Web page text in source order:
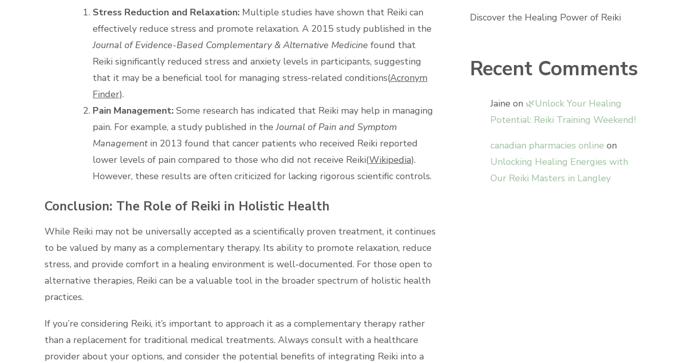
Stress Reduction and Relaxation: Multiple studies have shown that Reiki can
effectively reduce stress and promote relaxation. A 2015 study published in the
Journal of Evidence-Based Complementary & Alternative Medicine found that
Reiki significantly reduced stress and anxiety levels in participants, suggesting
that it may be a beneficial tool for managing stress-related conditions​(Acronym
Finder).
Pain Management: Some research has indicated that Reiki may help in managing
pain. For example, a study published in theJournal of Pain and Symptom
Managementin 2013 found that cancer patients who received Reiki reported
lower levels of pain compared to those who did not receive Reiki​(Wikipedia).
However, these results are often criticized for lacking rigorous scientific controls.
Conclusion: The Role of Reiki in Holistic Health
While Reiki may not be universally accepted as a scientifically proven treatment, it continues
to be valued by many as a complementary therapy. Its ability to promote relaxation, reduce
stress, and provide comfort in a healing environment is well-documented. For those open to
alternative therapies, Reiki can be a valuable tool in the broader spectrum of holistic health
practices.
If you’re considering Reiki, it’s important to approach it as a complementary therapy rather
than a replacement for traditional medical treatments. Always consult with a healthcare
provider about your options, and consider the potential benefits of integrating Reiki into a
Discover the Healing Power of Reiki
Recent Comments
Jaine on 🌿Unlock Your Healing
Potential: Reiki Training Weekend!
canadian pharmacies online on
Unlocking Healing Energies with
Our Reiki Masters in Langley